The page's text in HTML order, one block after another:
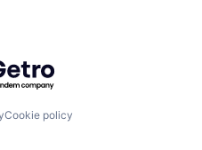
by Getro.com
Cookie policy